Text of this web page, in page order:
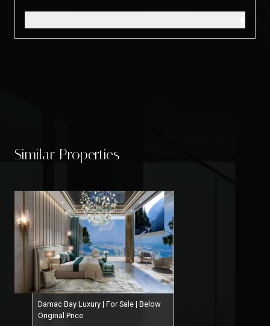
Similar Properties
Damac Bay Luxury | For Sale | Below
Original Price